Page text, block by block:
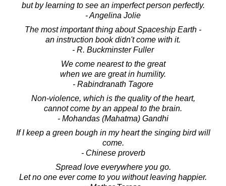
but by learning to see an imperfect person perfectly.
- Angelina Jolie
The most important thing about Spaceship Earth -
an instruction book didn't come with it.
- R. Buckminster Fuller
We come nearest to the great
when we are great in humility.
- Rabindranath Tagore
Non-violence, which is the quality of the heart,
cannot come by an appeal to the brain.
- Mohandas (Mahatma) Gandhi
If I keep a green bough in my heart the singing bird will
come.
- Chinese proverb
Spread love everywhere you go.
Let no one ever come to you without leaving happier.